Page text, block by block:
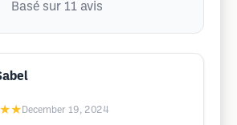
Basé sur 11 avis
December 19, 2024